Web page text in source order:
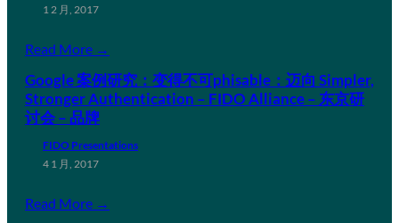
1 2 月, 2017
Read More →
Google 案例研究：变得不可phisable：迈向 Simpler,
Stronger Authentication – FIDO Alliance – 东京研
讨会 – 品牌
FIDO Presentations
4 1 月, 2017
Read More →